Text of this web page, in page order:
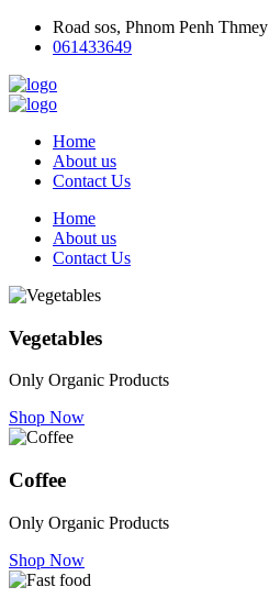
Road sos, Phnom Penh Thmey
061433649
Home
About us
Contact Us
Home
About us
Contact Us
Vegetables
Only Organic Products
Shop Now
Coffee
Only Organic Products
Shop Now